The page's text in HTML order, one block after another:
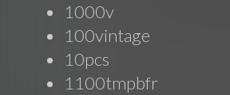
1000v
100vintage
10pcs
1100tmpbfr